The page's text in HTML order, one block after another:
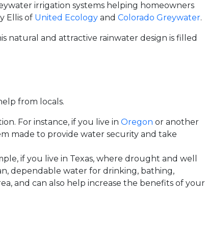
irrigation systems helping homeowners
Ellis of United Ecology and Colorado Greywater.
natural and attractive rainwater design is filled
from locals.
For instance, if you live in Oregon or another
made to provide water security and take
if you live in Texas, where drought and well
dependable water for drinking, bathing,
and can also help increase the benefits of your